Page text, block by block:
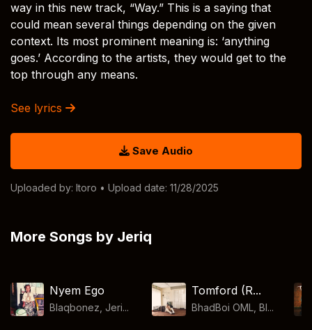
way in this new track, “Way.” This is a saying that
could mean several things depending on the given
context. Its most prominent meaning is: ‘anything
goes.’ According to the artists, they would get to the
top through any means.
See lyrics
Save Audio
Uploaded by: Itoro • Upload date: 11/28/2025
More Songs by Jeriq
Nyem Ego
Blaqbonez, Jeri...
Tomford (R...
BhadBoi OML, Bl...